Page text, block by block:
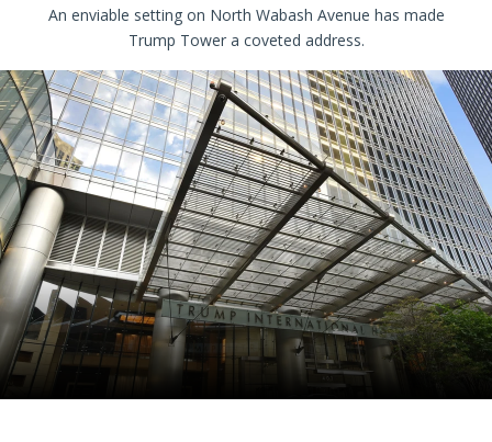
An enviable setting on North Wabash Avenue has made
Trump Tower a coveted address.